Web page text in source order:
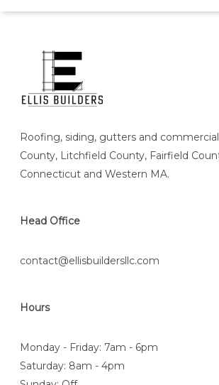
Roofing, siding, gutters and
County, Litchfield County, Fairfield
Connecticut and Western MA.
Head Office
contact@ellisbuildersllc.com
Hours
Monday - Friday: 7am - 6pm
Saturday: 8am - 4pm